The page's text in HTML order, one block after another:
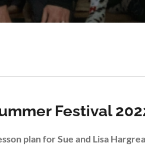
Festival
plan for Sue and Lisa